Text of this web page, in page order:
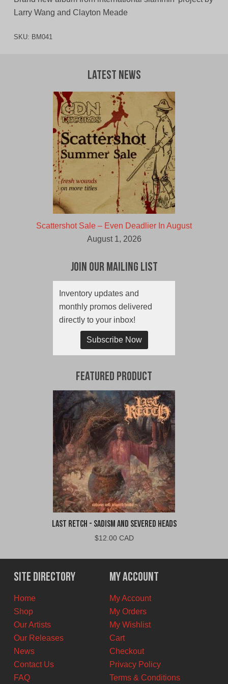
Larry Wang and Clayton Meade
SKU: BM041
Latest News
Scattershot Sale – Even Deadlier In August
August 1, 2026
Join Our Mailing List
Inventory updates and
monthly promos delivered
directly to your inbox!
Subscribe Now
Featured Product
Last Retch - Sadism and Severed Heads
$12.00 CAD
Site Directory
Home
Shop
Our Artists
Our Releases
News
Contact Us
FAQ
My Account
My Account
My Orders
My Wishlist
Cart
Checkout
Privacy Policy
Terms & Conditions